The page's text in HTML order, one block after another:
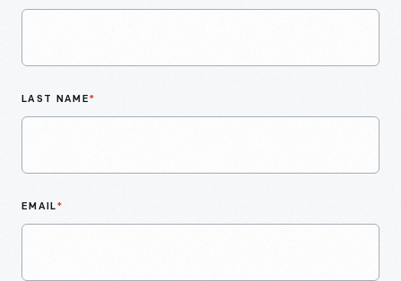
LAST NAME*
EMAIL*